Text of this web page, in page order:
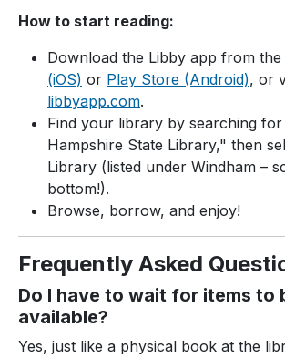
How to start reading:
Download the Libby app from the
(iOS) or Play Store (Android), or
libbyapp.com.
Find your library by searching
Hampshire State Library," then
Library (listed under Windham –
bottom!).
Browse, borrow, and enjoy!
Frequently Asked
Do I have to wait for items to
available?
Yes, just like a physical book at the